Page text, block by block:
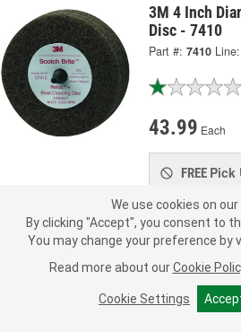
3M 4 Inch
Disc - 7410
Part #: 7410 Line:
43.99 Each
FREE Pick
Call Store to
Deliver
Estimating
ADD TO
We use cookies on our
By clicking "Accept", you consent to
You may change your preference by
Read more about our Cookie
Cookie Settings